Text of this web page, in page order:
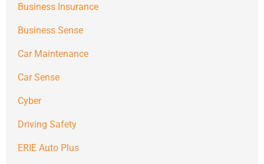
Business Insurance
Business Sense
Car Maintenance
Car Sense
Cyber
Driving Safety
ERIE Auto Plus